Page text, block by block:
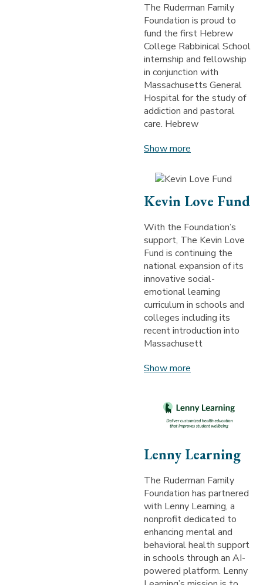
The Ruderman Family
Foundation is proud to
fund the first Hebrew
College Rabbinical School
internship and fellowship
in conjunction with
Massachusetts General
Hospital for the study of
addiction and pastoral
care. Hebrew
Show more
Kevin Love Fund
With the Foundation’s
support, The Kevin Love
Fund is continuing the
national expansion of its
innovative social-
emotional learning
curriculum in schools and
colleges including its
recent introduction into
Massachusett
Show more
Lenny Learning
The Ruderman Family
Foundation has partnered
with Lenny Learning, a
nonprofit dedicated to
enhancing mental and
behavioral health support
in schools through an AI-
powered platform. Lenny